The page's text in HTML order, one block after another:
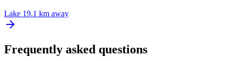
Lake 19.1 km away
Frequently asked questions